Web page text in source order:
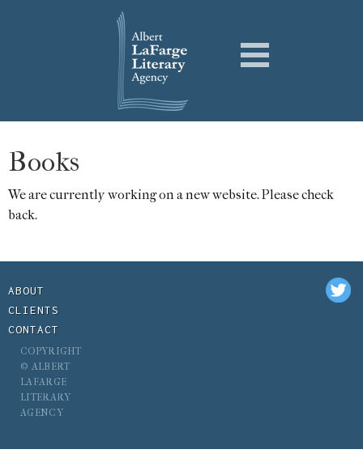
Books
We are currently working on a new website. Please check
back.
ABOUT
CLIENTS
CONTACT
COPYRIGHT
© ALBERT
LAFARGE
LITERARY
AGENCY